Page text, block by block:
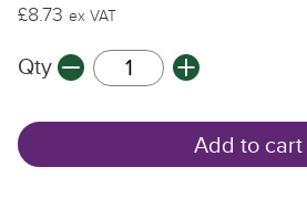
£8.73 ex VAT
Qty
Add to cart